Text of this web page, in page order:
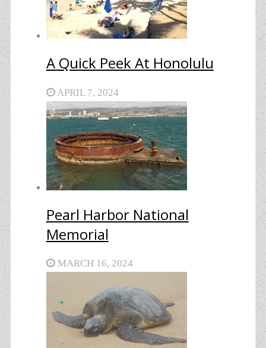
A Quick Peek At Honolulu
APRIL 7, 2024
Pearl Harbor National
Memorial
MARCH 16, 2024